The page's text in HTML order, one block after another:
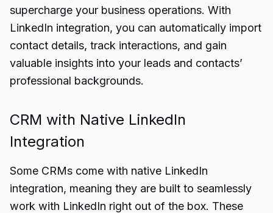
supercharge your business operations. With
LinkedIn integration, you can automatically import
contact details, track interactions, and gain
valuable insights into your leads and contacts’
professional backgrounds.
CRM with Native LinkedIn
Integration
Some CRMs come with native LinkedIn
integration, meaning they are built to seamlessly
work with LinkedIn right out of the box. These